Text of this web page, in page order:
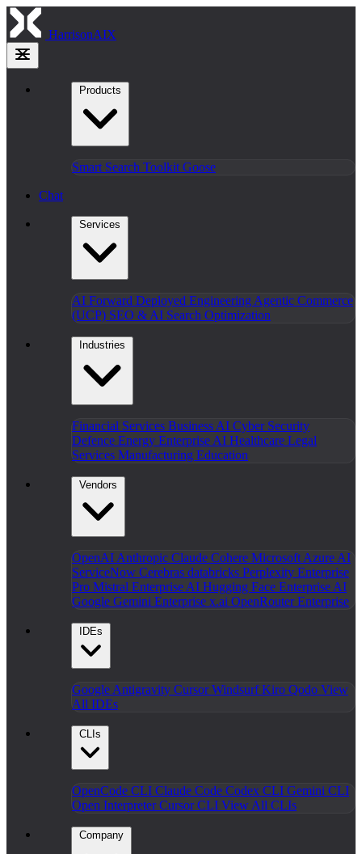
HarrisonAIX
Products
Smart Search Toolkit Goose
Chat
Services
AI Forward Deployed Engineering Agentic Commerce
(UCP) SEO & AI Search Optimization
Industries
Financial Services Business AI Cyber Security
Defence Energy Enterprise AI Healthcare Legal
Services Manufacturing Education
Vendors
OpenAI Anthropic Claude Cohere Microsoft Azure AI
ServiceNow Cerebras databricks Perplexity Enterprise
Pro Mistral Enterprise AI Hugging Face Enterprise AI
Google Gemini Enterprise x.ai OpenRouter Enterprise
IDEs
Google Antigravity CursorWindsurfKiro Qodo View
All IDEs
CLIs
OpenCode CLI Claude Code Codex CLI Gemini CLI
Open InterpreterCursor CLI View All CLIs
Company